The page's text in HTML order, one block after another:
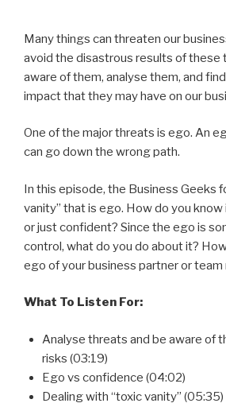
Many things can threaten our
avoid the disastrous results of these
aware of them, analyse them, and
impact that they may have on our
One of the major threats is ego. An
can go down the wrong path.
In this episode, the Business Geeks
vanity” that is ego. How do you
or just confident? Since the ego is
control, what do you do about it?
ego of your business partner or team
What To Listen For:
Analyse threats and be aware of
risks (03:19)
Ego vs confidence (04:02)
Dealing with “toxic vanity” (05:35)